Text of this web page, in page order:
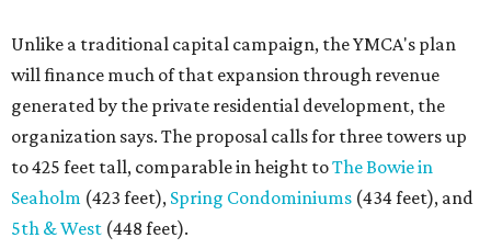
Unlike a traditional capital campaign, the YMCA's plan
will finance much of that expansion through revenue
generated by the private residential development, the
organization says. The proposal calls for three towers up
to 425 feet tall, comparable in height toThe Bowie in
Seaholm (423 feet), Spring Condominiums (434 feet), and
5th & West (448 feet).